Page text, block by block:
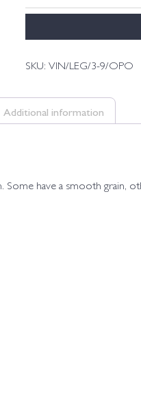
SKU:VIN/LEG/3-9/OPO
Additional information
have a smooth grain,